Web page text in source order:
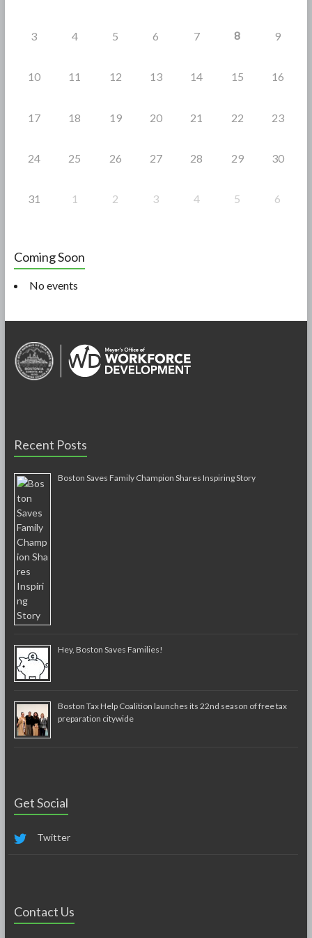
3 4 5 6 7 8 9
10 11 12 13 14 15 16
17 18 19 20 21 22 23
24 25 26 27 28 29 30
31 1 2 3 4 5 6
Coming Soon
No events
Recent Posts
Boston Saves Family Champion Shares Inspiring Story
Hey, Boston Saves Families!
Boston Tax Help Coalition launches its 22nd season of free tax
preparation citywide
Get Social
Twitter
Contact Us